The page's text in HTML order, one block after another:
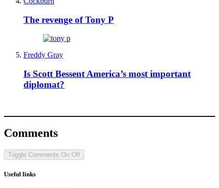
The revenge of Tony P
Freddy Gray
Is Scott Bessent America’s most important
diplomat?
Comments
Toggle Comments On Off
Useful links